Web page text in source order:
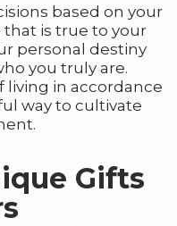
based on your
that is true to your
personal destiny
you truly are.
living in accordance
way to cultivate
Gifts